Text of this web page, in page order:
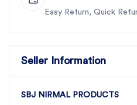
Easy Return, Quick
Seller Information
SBJ NIRMAL PRODUCTS